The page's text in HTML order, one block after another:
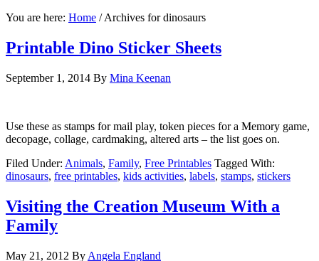
You are here: Home /Archives for dinosaurs
Printable Dino Sticker Sheets
September 1, 2014 By Mina Keenan
Use these as stamps for mail play, token pieces for a Memory game,
decopage, collage, cardmaking, altered arts – the list goes on.
Filed Under: Animals, Family, Free Printables Tagged With:
dinosaurs, free printables, kids activities, labels, stamps, stickers
Visiting the Creation Museum With a
Family
May 21, 2012 By Angela England